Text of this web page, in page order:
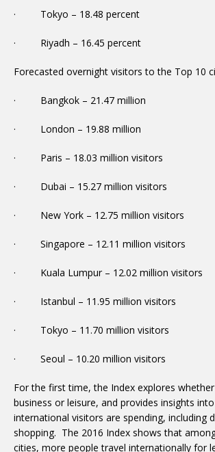
· Tokyo – 18.48 percent
· Riyadh – 16.45 percent
Forecasted overnight visitors to the Top 10
· Bangkok – 21.47 million
· London – 19.88 million
· Paris – 18.03 million visitors
· Dubai – 15.27 million visitors
· New York – 12.75 million visitors
· Singapore – 12.11 million visitors
· Kuala Lumpur – 12.02 million visitors
· Istanbul – 11.95 million visitors
· Tokyo – 11.70 million visitors
· Seoul – 10.20 million visitors
For the first time, the Index explores
business or leisure, and provides insights
international visitors are spending, including
shopping. The 2016 Index shows that
cities, more people travel internationally for